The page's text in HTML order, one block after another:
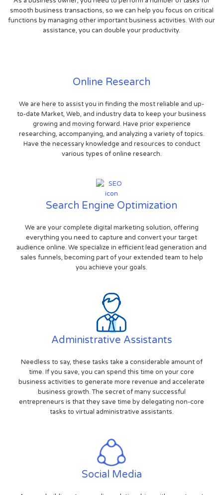
smooth business transactions, so we can help you focus on critical
functions by managing other important business activities. With our
assistance, you can double your productivity.
Online Research
We are here to assist you in finding the most reliable and up-
to-date Market, Web, and industry data to keep your business
growing and moving forward. Have prior experience
researching, accompanying, and analyzing a variety of topics.
Have the necessary knowledge and resources to conduct
various types of online research.
Search Engine Optimization
We are your complete digital marketing solution, offering
everything you need to capture and convert your target
audience online. We specialize in efficient lead generation and
sales funnels, becoming part of your extended team to help
you achieve your goals.
Administrative Assistants
Needless to say, these tasks take a considerable amount of
time. If you save, you can spend this time on your core
business activities to generate more revenue and accelerate
business growth. The secret of many successful
entrepreneurs is that they save time by delegating non-core
tasks to virtual administrative assistants.
Social Media